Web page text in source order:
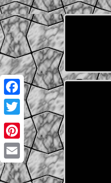
Facebook
Twitter
Pinterest
Email